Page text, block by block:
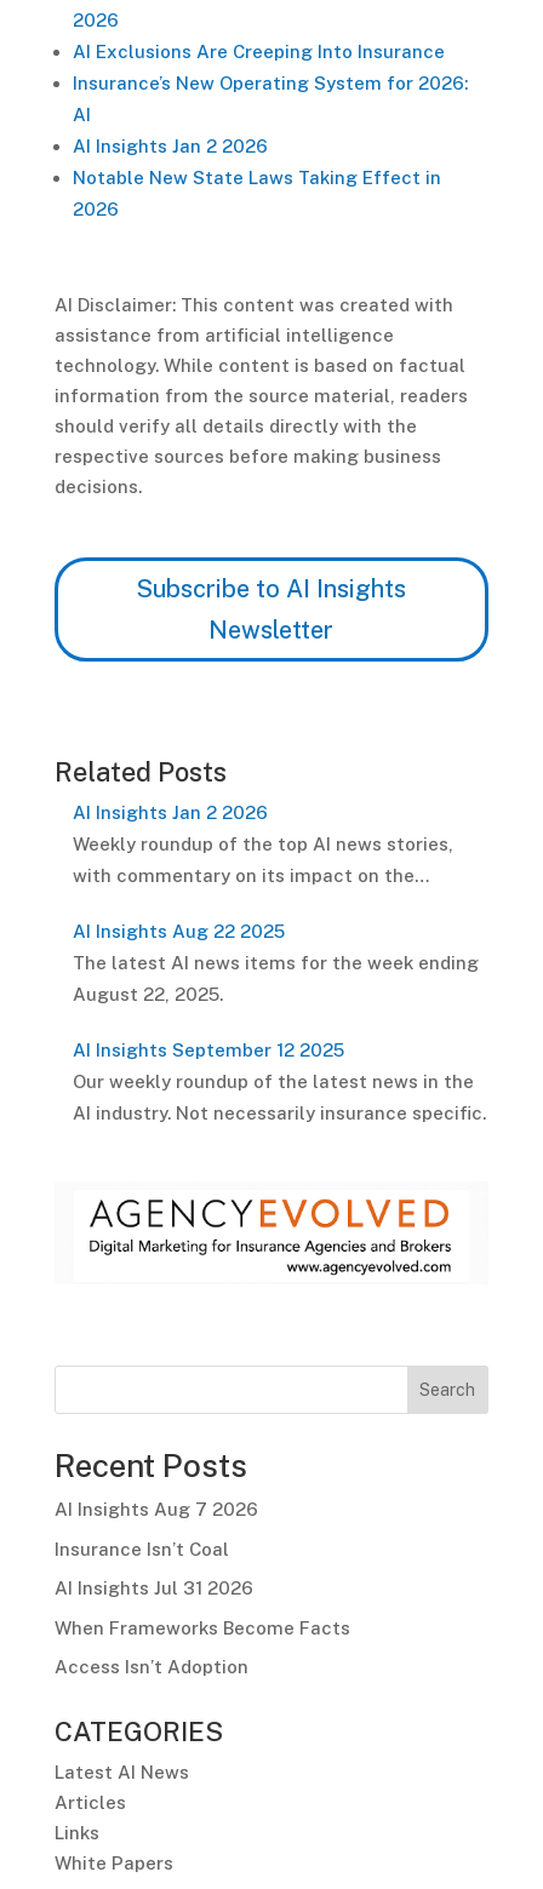
2026
AI Exclusions Are Creeping Into Insurance
Insurance’s New Operating System for 2026:
AI
AI Insights Jan 2 2026
Notable New State Laws Taking Effect in
2026
AI Disclaimer: This content was created with
assistance from artificial intelligence
technology. While content is based on factual
information from the source material, readers
should verify all details directly with the
respective sources before making business
decisions.
Subscribe to AI Insights
Newsletter
Related Posts
AI Insights Jan 2 2026
Weekly roundup of the top AI news stories,
with commentary on its impact on the…
AI Insights Aug 22 2025
The latest AI news items for the week ending
August 22, 2025.
AI Insights September 12 2025
Our weekly roundup of the latest news in the
AI industry. Not necessarily insurance specific.
Search
Recent Posts
AI Insights Aug 7 2026
Insurance Isn’t Coal
AI Insights Jul 31 2026
When Frameworks Become Facts
Access Isn’t Adoption
CATEGORIES
Latest AI News
Articles
Links
White Papers